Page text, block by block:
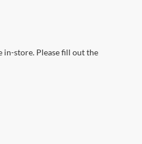
in-store. Please fill out the